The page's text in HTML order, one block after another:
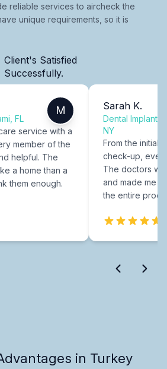
reliable services to aircheck the
unique requirements, so it is
Client's Satisfied
Successfully.
FL
M
service with a
member of the
helpful. The
a home than a
them enough.
Sarah K.
Dental Implants
NY
From the initial
check-up,
The doctors
and made me
the entire
in Turkey